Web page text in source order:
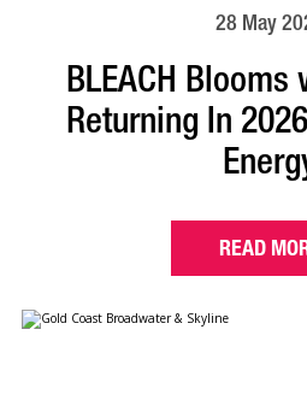
28 May
BLEACH
Returning In
READ